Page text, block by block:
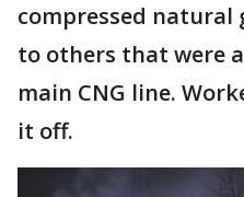
compressed natural
to others that were
main CNG line.
it off.